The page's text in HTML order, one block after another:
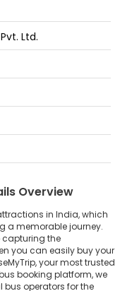
Ktc Bus
office
Ltd.
Overview
in India, which
a memorable journey.
capturing the
you can easily buy your
your most trusted
booking platform, we
operators for the